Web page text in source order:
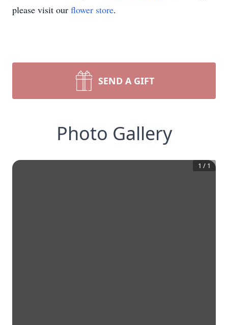
please visit our flower store.
SEND A GIFT
Photo Gallery
1 / 1